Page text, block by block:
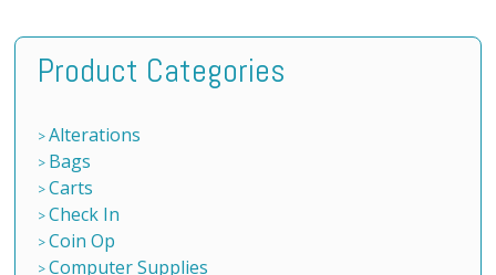
Product Categories
Alterations
Bags
Carts
Check In
Coin Op
Computer Supplies